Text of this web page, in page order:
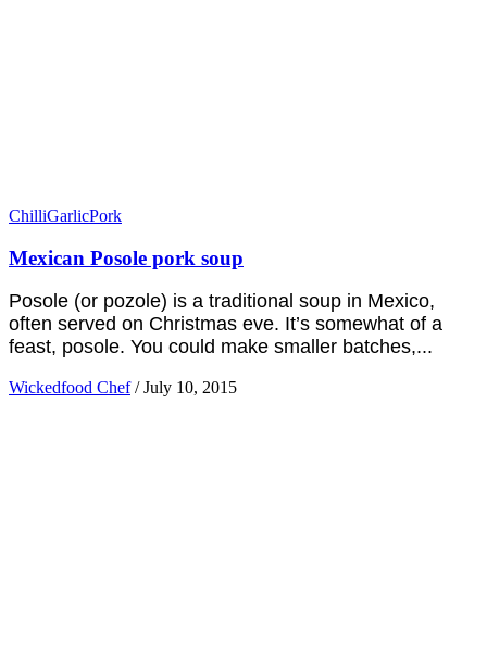
ChilliGarlicPork
Mexican Posole pork soup
Posole (or pozole) is a traditional soup in Mexico,
often served on Christmas eve. It’s somewhat of a
feast, posole. You could make smaller batches,...
Wickedfood Chef / July 10, 2015